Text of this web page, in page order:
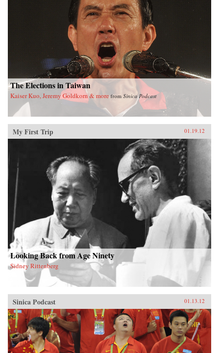
The Elections in Taiwan
Kaiser Kuo, Jeremy Goldkorn & more from Sinica Podcast
My First Trip 01.19.12
Looking Back from Age Ninety
Sidney Rittenberg
Sinica Podcast 01.13.12